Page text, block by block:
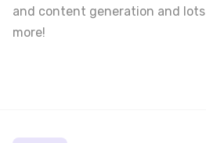
and content generation and lots
more!